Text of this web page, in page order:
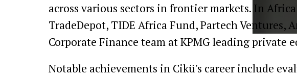
across various sectors in frontier markets. In
TradeDepot, TIDE Africa Fund, Partech Ventures,
Corporate Finance team at KPMG leading
Notable achievements in Cikü's career include